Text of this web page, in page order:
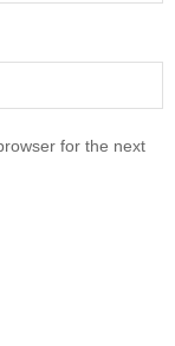
for the next